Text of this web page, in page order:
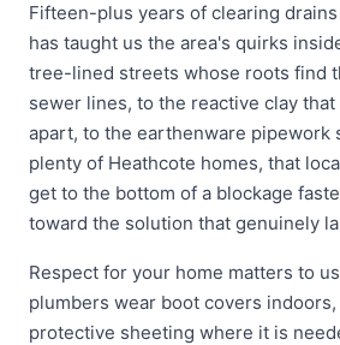
Fifteen-plus years of clearing
has taught us the area's quirks
tree-lined streets whose roots find
sewer lines, to the reactive clay
apart, to the earthenware pipework
plenty of Heathcote homes, that
get to the bottom of a blockage
toward the solution that genuinely
Respect for your home matters to
plumbers wear boot covers
protective sheeting where it is